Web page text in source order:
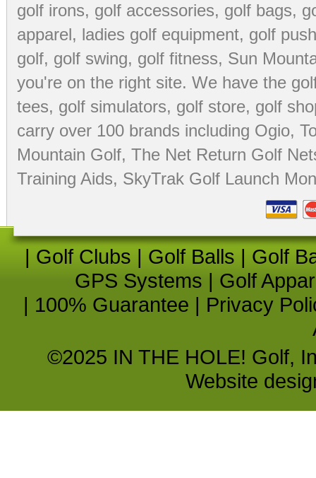
golf irons, golf accessories, golf bags,
apparel, ladies golf equipment, golf
golf, golf swing, golf fitness, Sun
you're on the right site. We have the
tees, golf simulators, golf store, golf
carry over 100 brands including Ogio,
Mountain Golf, The Net Return Golf
Training Aids, SkyTrak Golf Launch
| Golf Clubs | Golf Balls | Golf
GPS Systems | Golf
| 100% Guarantee | Privacy
©2025 IN THE HOLE! Golf,
Website